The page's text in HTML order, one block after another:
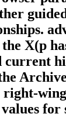
X(p